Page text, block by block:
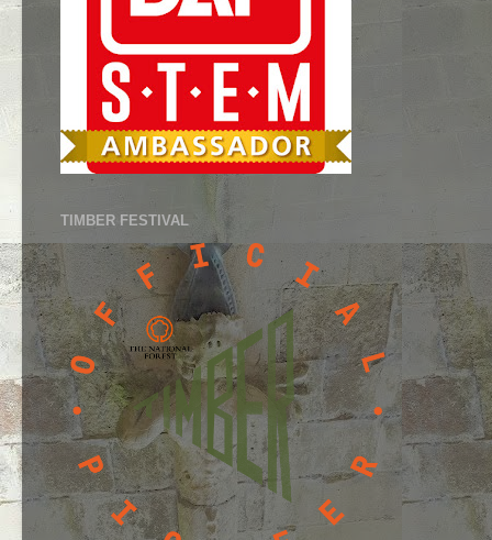
TIMBER FESTIVAL